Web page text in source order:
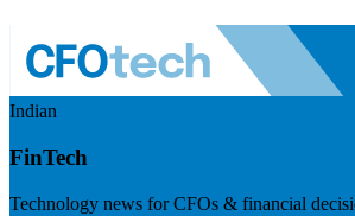
Indian
FinTech
Technology news for CFOs & financial